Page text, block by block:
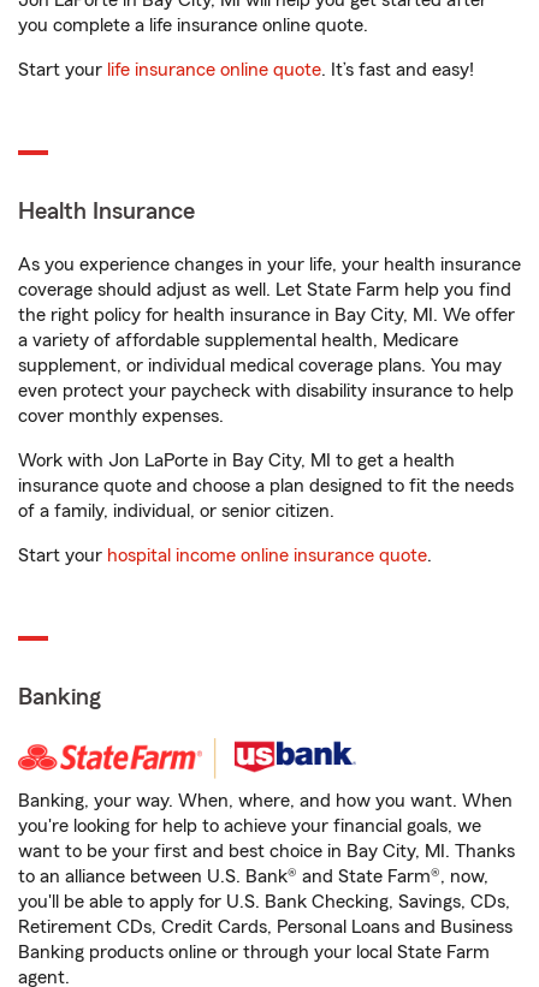
you complete a life insurance online quote.
Start your life insurance online quote. It’s fast and easy!
Health Insurance
As you experience changes in your life, your health insurance
coverage should adjust as well. Let State Farm help you find
the right policy for health insurance in Bay City, MI. We offer
a variety of affordable supplemental health, Medicare
supplement, or individual medical coverage plans. You may
even protect your paycheck with disability insurance to help
cover monthly expenses.
Work with Jon LaPorte in Bay City, MI to get a health
insurance quote and choose a plan designed to fit the needs
of a family, individual, or senior citizen.
Start your hospital income online insurance quote.
Banking
Banking, your way. When, where, and how you want. When
you're looking for help to achieve your financial goals, we
want to be your first and best choice in Bay City, MI. Thanks
to an alliance between U.S. Bank® and State Farm®, now,
you'll be able to apply for U.S. Bank Checking, Savings, CDs,
Retirement CDs, Credit Cards, Personal Loans and Business
Banking products online or through your local State Farm
agent.